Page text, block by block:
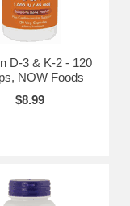
D-3 & K-2 - 120
NOW Foods
$8.99